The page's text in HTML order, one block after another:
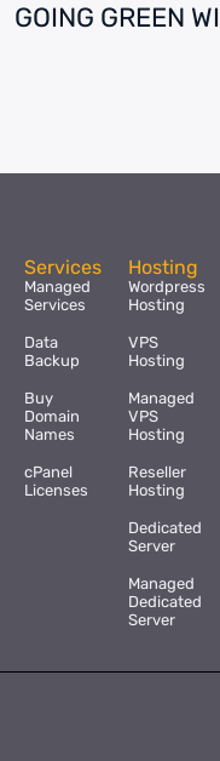
GOING GREEN
Services
Managed
Services
Data
Backup
Buy
Domain
Names
cPanel
Licenses
Hosting
Wordpress
Hosting
VPS
Hosting
Managed
VPS
Hosting
Reseller
Hosting
Dedicated
Server
Managed
Dedicated
Server